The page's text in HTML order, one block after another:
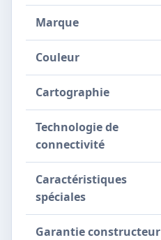
Marque
Couleur
Cartographie
Technologie de
connectivité
Caractéristiques
spéciales
Garantie constructeur